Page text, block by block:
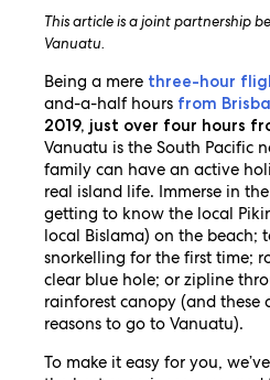
This article is a joint partnership
Vanuatu.
Being a mere three-hour
and-a-half hours from
2019, just over four hours
Vanuatu is the South Pacific
family can have an active
real island life. Immerse in
getting to know the local
local Bislama) on the beach;
snorkelling for the first time;
clear blue hole; or zipline
rainforest canopy (and these
reasons to go to Vanuatu).
To make it easy for you,